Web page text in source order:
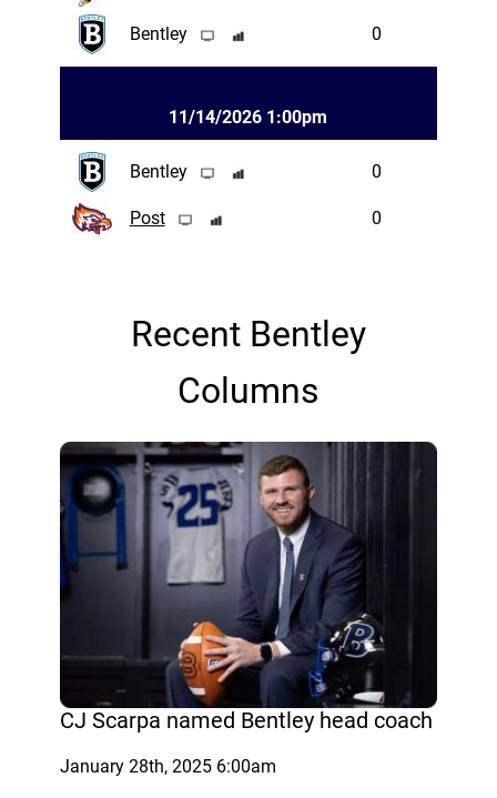
Bentley 0
11/14/2026 1:00pm
Bentley 0
Post 0
Recent Bentley
Columns
CJ Scarpa named Bentley head coach
January 28th, 2025 6:00am